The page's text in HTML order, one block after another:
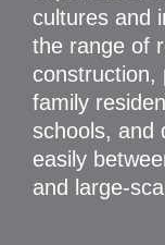
cultures and
the range of
construction,
family
schools, and
easily
and large-